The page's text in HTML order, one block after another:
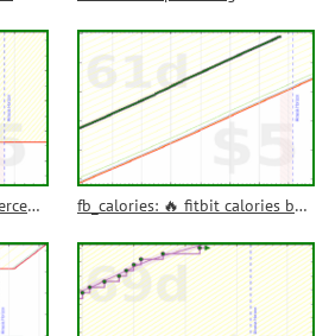
cm_percent: ➗ complice percentage outcomes completed fb_calories: 🔥 fitbit calories burned